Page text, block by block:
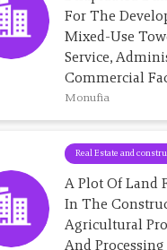
For The
Mixed-Use
Service,
Commercial
Monufia
Real Estate and
A Plot Of Land
In The
Agricultural
And Processing